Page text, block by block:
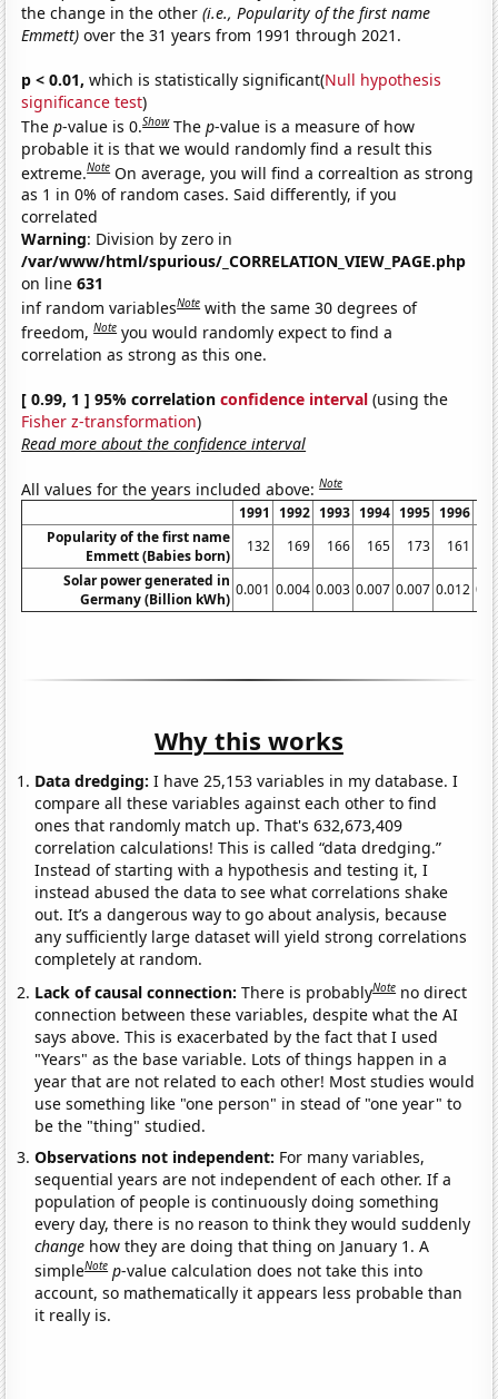
the change in the other(i.e., Popularity of the first name
Emmett) over the 31 years from 1991 through 2021.
p < 0.01, which is statistically significant(Null hypothesis
significance test)
Thep-value is 0.Show Thep-value is a measure of how
probable it is that we would randomly find a result this
extreme.Note On average, you will find a correaltion as strong
as 1 in 0% of random cases. Said differently, if you
correlated
Warning: Division by zero in
/var/www/html/spurious/_CORRELATION_VIEW_PAGE.php
on line631
inf random variablesNote with the same 30 degrees of
freedom,Note you would randomly expect to find a
correlation as strong as this one.
[ 0.99, 1 ] 95% correlationconfidence interval (using the
Fisher z-transformation)
Read more about the confidence interval
All values for the years included above:Note
1991 1992 1993 1994 1995 1996
Popularity of the first name
Emmett (Babies born)
132 169 166 165 173 161
Solar power generated in
Germany (Billion kWh)
0.001 0.004 0.003 0.007 0.007 0.012
Why this works
Data dredging: I have 25,153 variables in my database. I
compare all these variables against each other to find
ones that randomly match up. That's 632,673,409
correlation calculations! This is called “data dredging.”
Instead of starting with a hypothesis and testing it, I
instead abused the data to see what correlations shake
out. It’s a dangerous way to go about analysis, because
any sufficiently large dataset will yield strong correlations
completely at random.
Lack of causal connection:There is probablyNote no direct
connection between these variables, despite what the AI
says above. This is exacerbated by the fact that I used
"Years" as the base variable. Lots of things happen in a
year that are not related to each other! Most studies would
use something like "one person" in stead of "one year" to
be the "thing" studied.
Observations not independent: For many variables,
sequential years are not independent of each other. If a
population of people is continuously doing something
every day, there is no reason to think they would suddenly
change how they are doing that thing on January 1. A
simpleNote p-value calculation does not take this into
account, so mathematically it appears less probable than
it really is.